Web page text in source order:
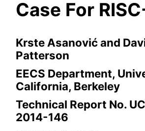
Case For
Krste Asanović and
Patterson
EECS Department,
California, Berkeley
Technical Report No.
2014-146